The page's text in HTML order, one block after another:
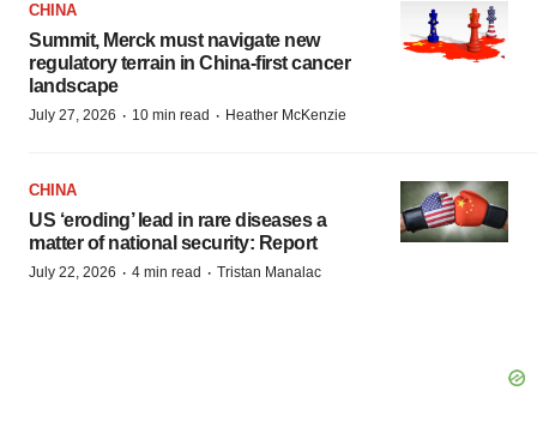
CHINA
Summit, Merck must navigate new
regulatory terrain in China-first cancer
landscape
July 27, 2026 · 10 min read · Heather McKenzie
CHINA
US ‘eroding’ lead in rare diseases a
matter of national security: Report
July 22, 2026 · 4 min read · Tristan Manalac